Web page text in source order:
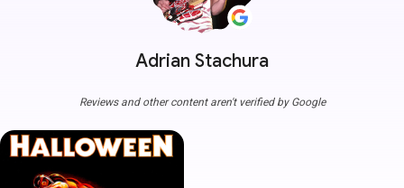
Adrian Stachura
Reviews and other content aren't verified by Google